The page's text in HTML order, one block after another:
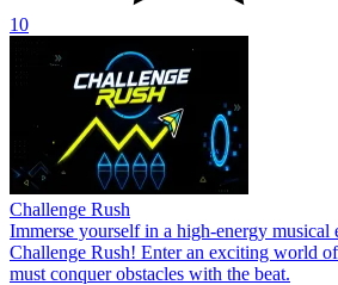
10
Challenge Rush
Immerse yourself in a high-energy musical
Challenge Rush! Enter an exciting world
must conquer obstacles with the beat.